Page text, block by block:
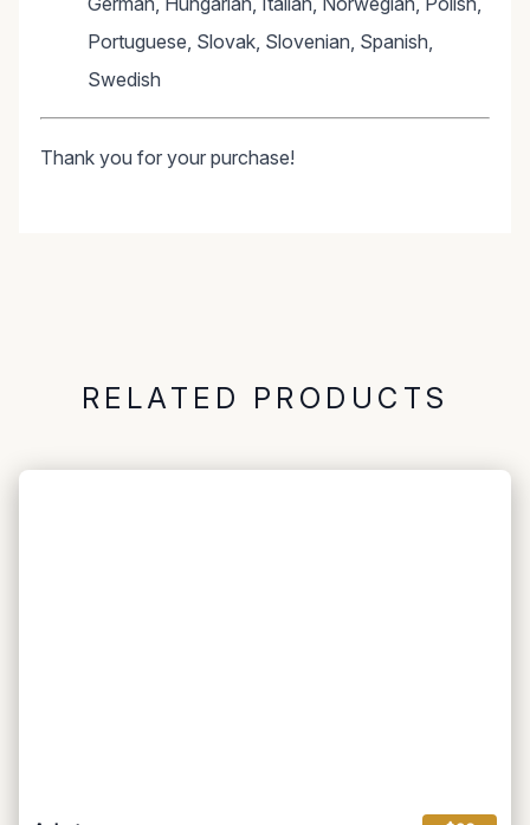
Portuguese, Slovak, Slovenian, Spanish,
Swedish
Thank you for your purchase!
RELATED PRODUCTS